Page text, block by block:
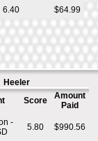
6.40 $64.99
Heeler
Score
Amount
Paid
-
5.80 $990.56